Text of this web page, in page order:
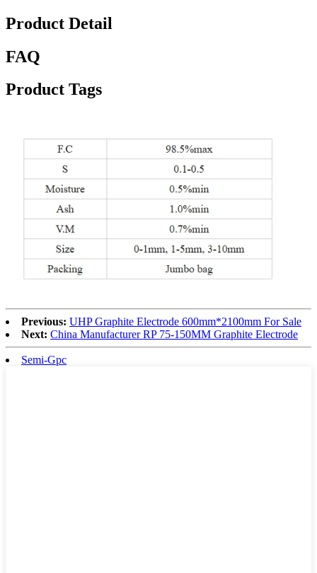
Product Detail
FAQ
Product Tags
Previous: UHP Graphite Electrode 600mm*2100mm For Sale
Next: China Manufacturer RP 75-150MM Graphite Electrode
Semi-Gpc